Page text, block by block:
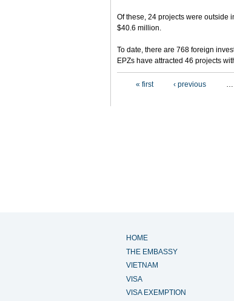
Of these, 24 projects were outside
$40.6 million.
To date, there are 768 foreign
EPZs have attracted 46 projects
« first ‹ previous …
HOME
THE EMBASSY
VIETNAM
VISA
VISA EXEMPTION